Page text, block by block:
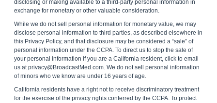
disclosing or making available to a third-party personal information in
exchange for monetary or other valuable consideration.
While we do not sell personal information for monetary value, we may
disclose personal information to third parties, as described elsewhere in
this Privacy Policy, and that disclosure may be considered a “sale” of
personal information under the CCPA. To direct us to stop the sale of
your personal information if you are a California resident, click to email
us at privacy@BroadcastMed.com. We do not sell personal information
of minors who we know are under 16 years of age.
California residents have a right not to receive discriminatory treatment
for the exercise of the privacy rights conferred by the CCPA. To protect